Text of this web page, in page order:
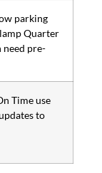
parking
Quarter
need pre-
Time use
to